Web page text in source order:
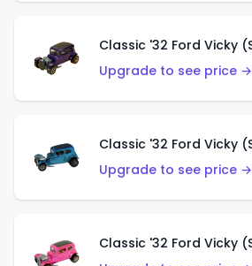
Upgrade to see price →
Upgrade to see price →